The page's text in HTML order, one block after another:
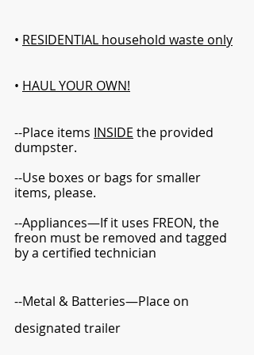
• RESIDENTIAL household waste only
• HAUL YOUR OWN!
--Place items INSIDE the provided
dumpster.
--Use boxes or bags for smaller
items, please.
--Appliances—If it uses FREON, the
freon must be removed and tagged
by a certified technician
--Metal & Batteries—Place on
designated trailer